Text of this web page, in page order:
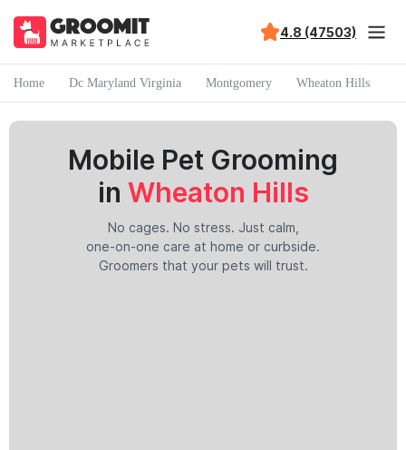
4.8 (47503)
Home Dc Maryland Virginia Montgomery Wheaton Hills
Mobile Pet Grooming
in Wheaton Hills
No cages. No stress. Just calm,
one-on-one care at home or curbside.
Groomers that your pets will trust.